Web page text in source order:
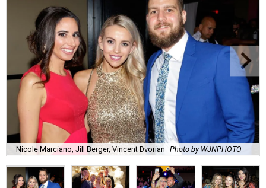
Nicole Marciano, Jill Berger, Vincent Dvorian Photo by WJNPHOTO